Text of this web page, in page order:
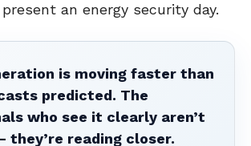
an energy security day.
is moving faster than
predicted. The
who see it clearly aren’t
they’re reading closer.